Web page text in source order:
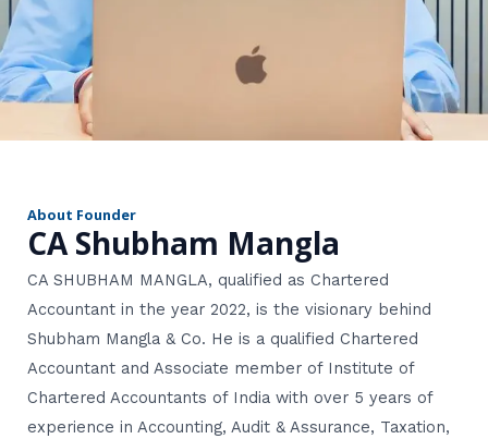
About Founder
CA Shubham Mangla
CA SHUBHAM MANGLA, qualified as Chartered
Accountant in the year 2022, is the visionary behind
Shubham Mangla & Co. He is a qualified Chartered
Accountant and Associate member of Institute of
Chartered Accountants of India with over 5 years of
experience in Accounting, Audit & Assurance, Taxation,